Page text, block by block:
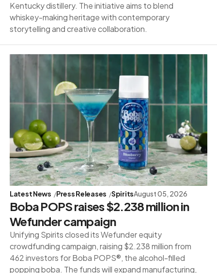
Kentucky distillery. The initiative aims to blend
whiskey-making heritage with contemporary
storytelling and creative collaboration.
Latest News Press Releases SpiritsAugust 05, 2026
Boba POPS raises $2.238 million in
Wefunder campaign
Unifying Spirits closed its Wefunder equity
crowdfunding campaign, raising $2.238 million from
462 investors for Boba POPS®, the alcohol-filled
popping boba. The funds will expand manufacturing,